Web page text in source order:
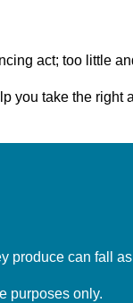
act; too little
you take the
produce can fall
purposes only.